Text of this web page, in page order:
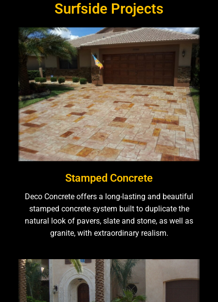
Surfside Projects
Stamped Concrete
Deco Concrete offers a long-lasting and beautiful
stamped concrete system built to duplicate the
natural look of pavers, slate and stone, as well as
granite, with extraordinary realism.